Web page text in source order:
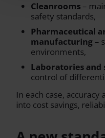
Cleanrooms –
safety standards,
Pharmaceutical
manufacturing –
environments,
Laboratories and
control of
In each case,
into cost savings,